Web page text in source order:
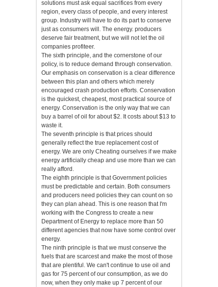
solutions must ask equal sacrifices from every
region, every class of people, and every interest
group. Industry will have to do its part to conserve
just as consumers will. The energy. producers
deserve fair treatment, but we will not let the oil
companies profiteer.
The sixth principle, and the cornerstone of our
policy, is to reduce demand through conservation.
Our emphasis on conservation is a clear difference
between this plan and others which merely
encouraged crash production efforts. Conservation
is the quickest, cheapest, most practical source of
energy. Conservation is the only way that we can
buy a barrel of oil for about $2. It costs about $13 to
waste it.
The seventh principle is that prices should
generally reflect the true replacement cost of
energy. We are only Cheating ourselves if we make
energy artificially cheap and use more than we can
really afford.
The eighth principle is that Government policies
must be predictable and certain. Both consumers
and producers need policies they can count on so
they can plan ahead. This is one reason that I'm
working with the Congress to create a new
Department of Energy to replace more than 50
different agencies that now have some control over
energy.
The ninth principle is that we must conserve the
fuels that are scarcest and make the most of those
that are plentiful. We can't continue to use oil and
gas for 75 percent of our consumption, as we do
now, when they only make up 7 percent of our